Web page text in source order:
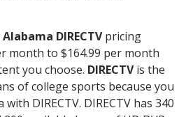
Alabama DIRECTVpricing
month to $164.99 per month
you choose. DIRECTVis the
of college sports because you
DIRECTV. DIRECTV has 340